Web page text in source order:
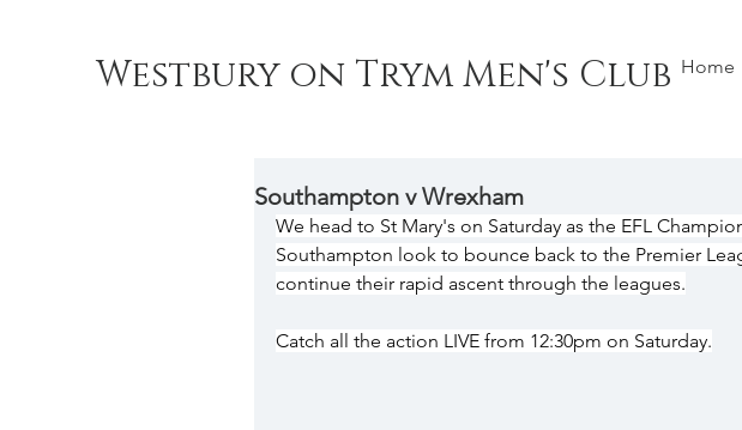
Westbury on Trym Men's Club Home
Southampton v Wrexham
We head to St Mary's on Saturday as the EFL
Southampton look to bounce back to the Premier
continue their rapid ascent through the leagues.
Catch all the action LIVE from 12:30pm on Saturday.